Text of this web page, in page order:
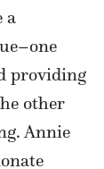
a
providing
other
Annie